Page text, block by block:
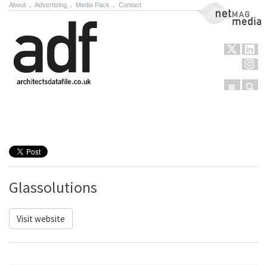
About Advertising Media Pack Contact NetMag Media
Menu
Glassolutions
Visit website